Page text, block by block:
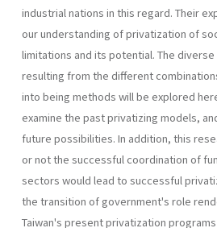
industrial nations in this regard. Their
our understanding of privatization of
limitations and its potential. The
resulting from the different
into being methods will be explored
exam­ine the past privatizing models,
future possibilities. In addition, this
or not the successful coor­dination of
sectors would lead to successful
the transition of government's role
Taiwan's present privatization